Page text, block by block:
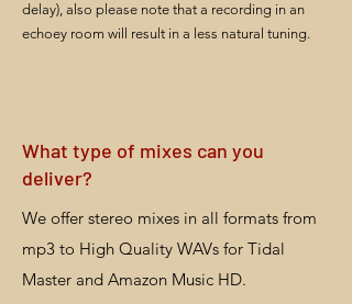
delay), also please note that a recording in an
echoey room will result in a less natural tuning.
What type of mixes can you
deliver?
We offer stereo mixes in all formats from
mp3 to High Quality WAVs for Tidal
Master and Amazon Music HD.